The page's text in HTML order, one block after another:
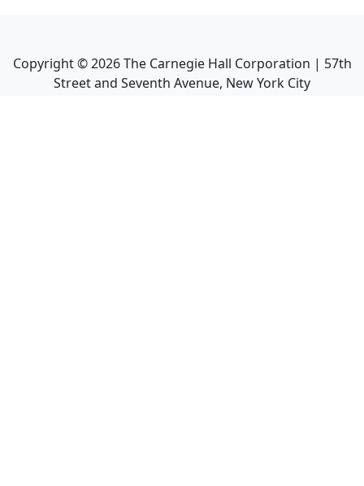
Copyright ©2026The Carnegie Hall Corporation | 57th
Street and Seventh Avenue, New York City